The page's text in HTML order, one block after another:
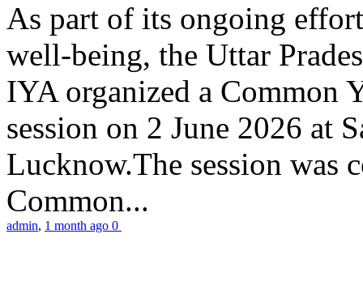
As part of its ongoing
well-being, the Uttar
IYA organized a Common
session on 2 June 2026 at
Lucknow.The session was
Common...
admin, 1 month ago 0